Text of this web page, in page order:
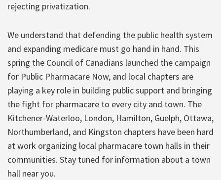
rejecting privatization.
We understand that defending the public health system
and expanding medicare must go hand in hand. This
spring the Council of Canadians launched the campaign
for Public Pharmacare Now, and local chapters are
playing a key role in building public support and bringing
the fight for pharmacare to every city and town. The
Kitchener-Waterloo, London, Hamilton, Guelph, Ottawa,
Northumberland, and Kingston chapters have been hard
at work organizing local pharmacare town halls in their
communities. Stay tuned for information about a town
hall near you.